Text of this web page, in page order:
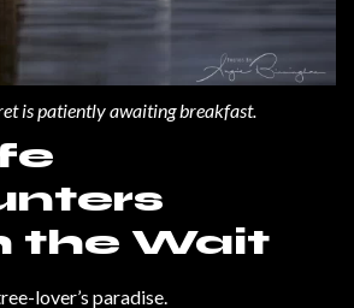
is patiently awaiting breakfast.
the Wait
lover’s paradise.